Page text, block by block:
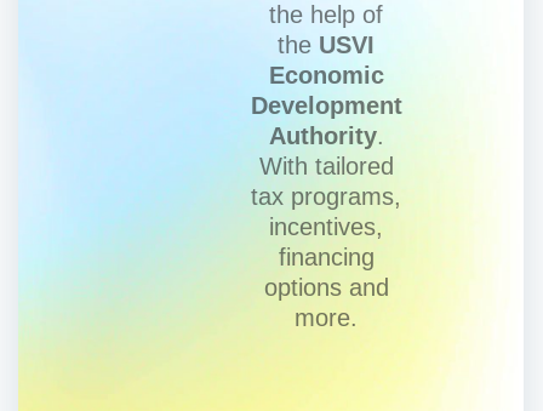
the help of
the USVI
Economic
Development
Authority.
With tailored
tax programs,
incentives,
financing
options and
more.